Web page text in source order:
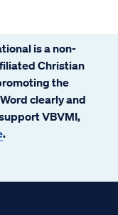
is a non-
Christian
the
clearly and
VBVMI,
.